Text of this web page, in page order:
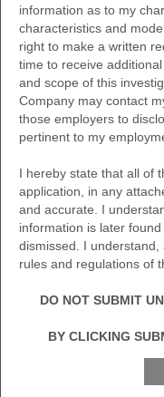
information as to my
characteristics and
right to make a written
time to receive
and scope of this
Company may contact
those employers to
pertinent to my
I hereby state that all of
application, in any
and accurate. I
information is later
dismissed. I
rules and regulations of
DO NOT SUBMIT
BY CLICKING